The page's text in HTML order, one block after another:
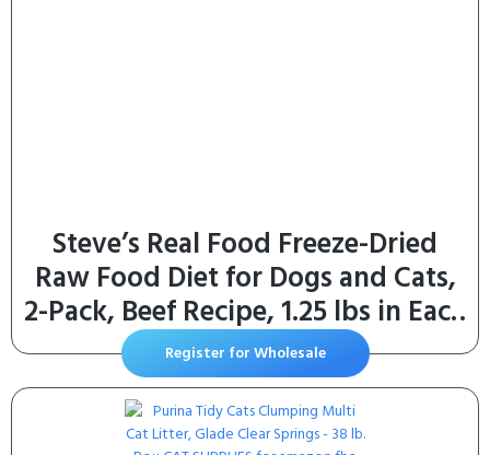
Steve’s Real Food Freeze-Dried
Raw Food Diet for Dogs and Cats,
2-Pack, Beef Recipe, 1.25 lbs in Each
Bag, Made in The USA, Pour and
Serve Nuggets, Grass Fed & Free
Range
Register for Wholesale